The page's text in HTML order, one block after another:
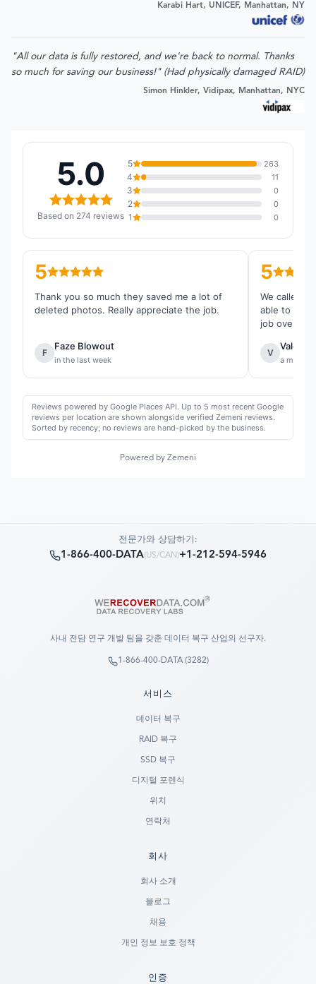
Karabi Hart, UNICEF, Manhattan, NY
"All our data is fully restored, and we're back to normal. Thanks
so much for saving our business!" (Had physically damaged RAID)
Simon Hinkler, Vidipax, Manhattan, NYC
5.0
Based on 274 reviews
5 263
4 11
3 0
2 0
1 0
5
Thank you so much they saved me a lot of
deleted photos. Really appreciate the job.
F
Faze Blowout
in the last week
5
We called
able to
job overall.
V
a month
Reviews powered by Google Places API. Up to 5 most recent Google
reviews per location are shown alongside verified Zemeni reviews.
Sorted by recency; no reviews are hand-picked by the business.
Powered by Zemeni
전문가와 상담하기:
1-866-400-DATA(US/CAN )+1-212-594-5946
사내 전담 연구 개발 팀을 갖춘 데이터 복구 산업의 선구자.
1-866-400-DATA (3282)
서비스
데이터 복구
RAID 복구
SSD 복구
디지털 포렌식
위치
연락처
회사
회사 소개
블로그
채용
개인 정보 보호 정책
인증